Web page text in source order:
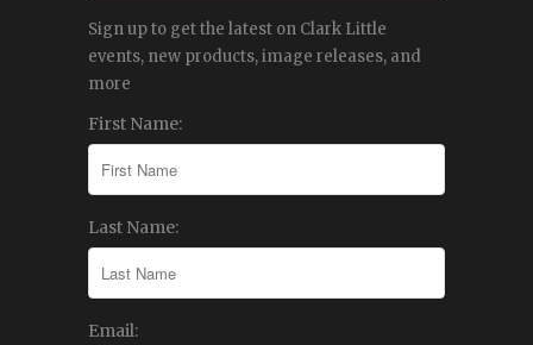
Sign up to get the latest on Clark Little
events, new products, image releases, and
more
First Name:
Last Name:
Email: